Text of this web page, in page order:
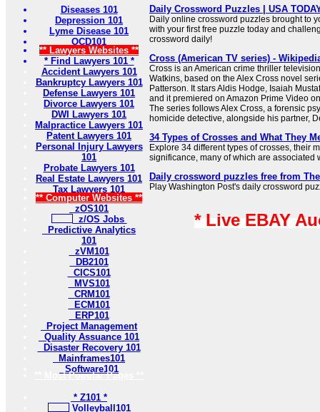
Diseases 101
Depression 101
Lyme Disease 101
OCD101
** Lawyers Websites **
* Find Lawyers 101 *
Accident Lawyers 101
Bankruptcy Lawyers 101
Defense Lawyers 101
Divorce Lawyers 101
DWI Lawyers 101
Malpractice Lawyers 101
Patent Lawyers 101
Personal Injury Lawyers
101
Probate Lawyers 101
Real Estate Lawyers 101
Tax Lawyers 101
** Computer Websites **
zOS101
z/OS Jobs
Predictive Analytics
101
zVM101
DB2101
CICS101
MVS101
CRM101
ECM101
ERP101
Project Management
Quality Assuance 101
Disaster Recovery 101
Mainframes101
Software101
** Most Popular Pages **
* Z101 *
Volleyball101
Daily Crossword Puzzles | USA
Daily online crossword puzzles brought to
with your first free puzzle today and
crossword daily!
Cross (American TV series) -
Cross is an American crime thriller
Watkins, based on the Alex Cross novel
Patterson. It stars Aldis Hodge, Isaiah
and it premiered on Amazon Prime Video
The series follows Alex Cross, a forensic
homicide detective, alongside his partner,
34 Types of Crosses and What They
Explore 34 different types of crosses, their
significance, many of which are associated
Daily crossword puzzles free from
Play Washington Post's daily crossword
* Live EBAY